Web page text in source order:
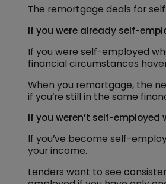
The remortgage deals for
If you were already self-
If you were self-employed
financial circumstances
When you remortgage, the
if you’re still in the same
If you weren’t self-
If you’ve become self-
your income.
Lenders want to see